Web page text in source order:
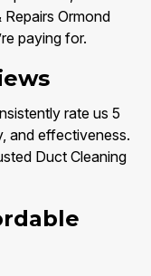
Ormond
paying for.
rate us 5
and effectiveness.
Duct Cleaning